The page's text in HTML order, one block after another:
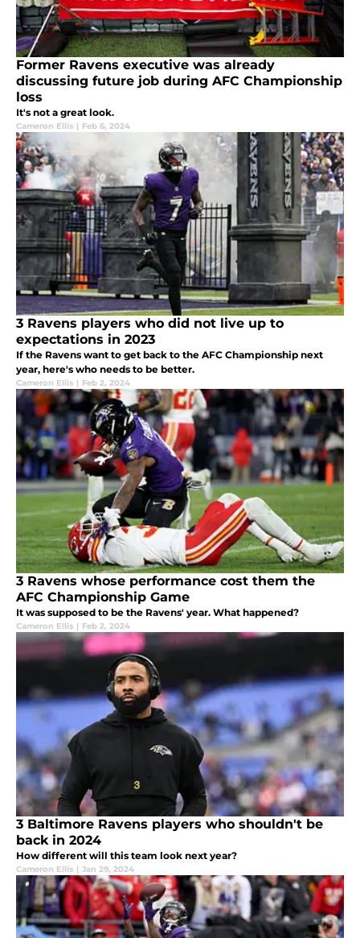
Former Ravens executive was already
discussing future job during AFC Championship
loss
It's not a great look.
Cameron Ellis | Feb 6, 2024
3 Ravens players who did not live up to
expectations in 2023
If the Ravens want to get back to the AFC Championship next
year, here's who needs to be better.
Cameron Ellis | Feb 2, 2024
3 Ravens whose performance cost them the
AFC Championship Game
It was supposed to be the Ravens' year. What happened?
Cameron Ellis | Feb 2, 2024
3 Baltimore Ravens players who shouldn't be
back in 2024
How different will this team look next year?
Cameron Ellis | Jan 29, 2024